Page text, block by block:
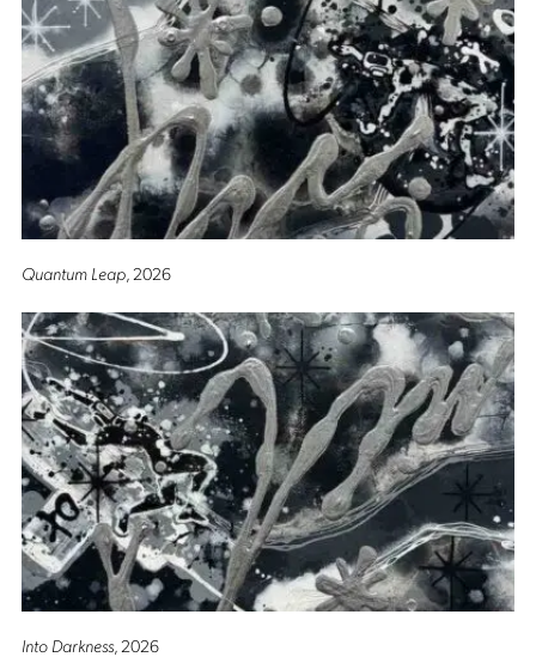
Quantum Leap, 2026
Into Darkness, 2026